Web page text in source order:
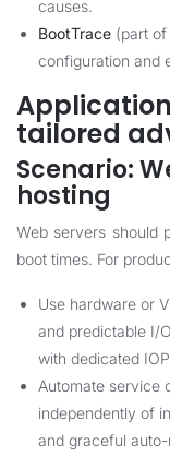
causes.
BootTrace (part of
configuration and
tailored
Scenario:
hosting
Web servers should
boot times. For
Use hardware or
and predictable I/
with dedicated
Automate service
independently of
and graceful